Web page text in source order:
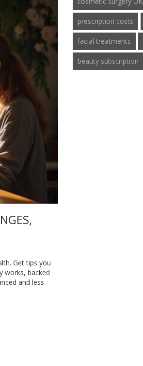
Get tips you
works, backed
and less
prescription costs
facial treatments
beauty subscription